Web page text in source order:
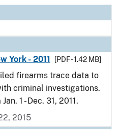
York - 2011
[PDF - 1.42 MB]
firearms trace data to
criminal investigations.
1 - Dec. 31, 2011.
2015